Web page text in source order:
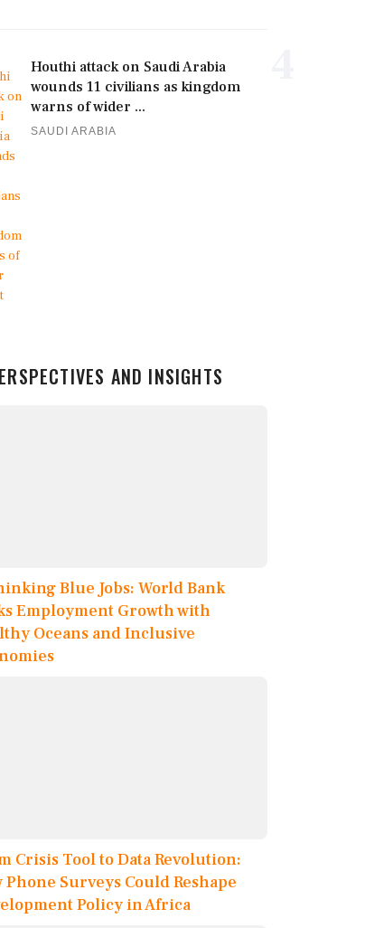
Houthi attack on Saudi Arabia
wounds 11 civilians as kingdom
warns of wider ...
SAUDI ARABIA
AND INSIGHTS
Blue Jobs: World Bank
Employment Growth with
Oceans and Inclusive
Crisis Tool to Data Revolution:
Phone Surveys Could Reshape
Policy in Africa